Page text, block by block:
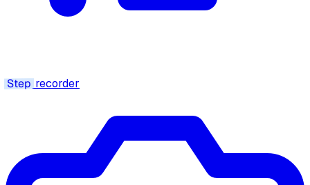
Step recorder